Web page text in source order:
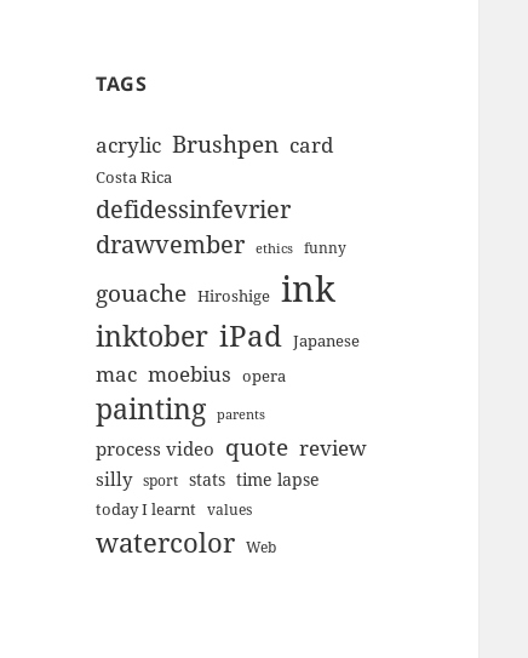
TAGS
acrylic Brushpen card
Costa Rica
defidessinfevrier
drawvember ethics funny
gouache Hiroshige ink
inktober iPad Japanese
mac moebius opera
painting parents
process video quote review
silly sport stats time lapse
today I learnt values
watercolor Web